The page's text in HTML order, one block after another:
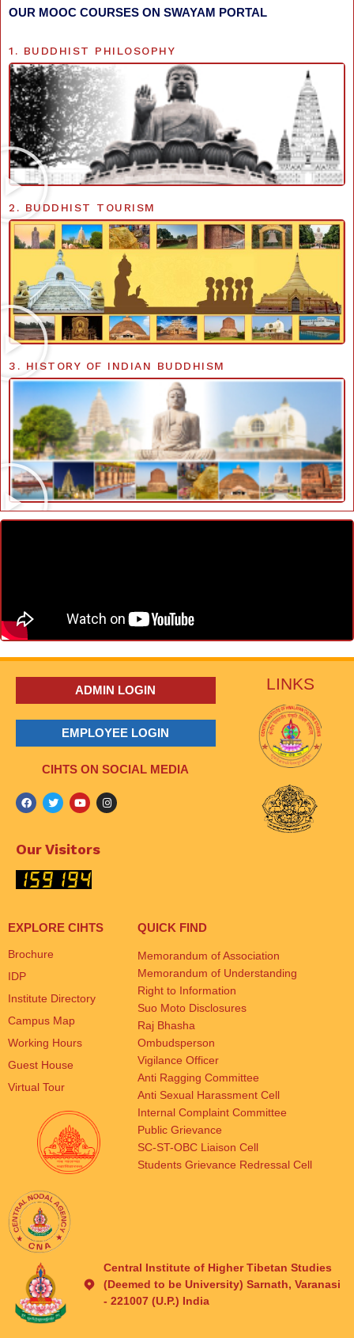
OUR MOOC COURSES ON SWAYAM PORTAL
1. BUDDHIST PHILOSOPHY
2. BUDDHIST TOURISM
3. HISTORY OF INDIAN BUDDHISM
ADMIN LOGIN
EMPLOYEE LOGIN
CIHTS ON SOCIAL MEDIA
Our Visitors
LINKS
EXPLORE CIHTS
Brochure
IDP
Institute Directory
Campus Map
Working Hours
Guest House
Virtual Tour
QUICK FIND
Memorandum of Association
Memorandum of Understanding
Right to Information
Suo Moto Disclosures
Raj Bhasha
Ombudsperson
Vigilance Officer
Anti Ragging Committee
Anti Sexual Harassment Cell
Internal Complaint Committee
Public Grievance
SC-ST-OBC Liaison Cell
Students Grievance Redressal Cell
Central Institute of Higher Tibetan Studies
(Deemed to be University) Sarnath, Varanasi
- 221007 (U.P.) India